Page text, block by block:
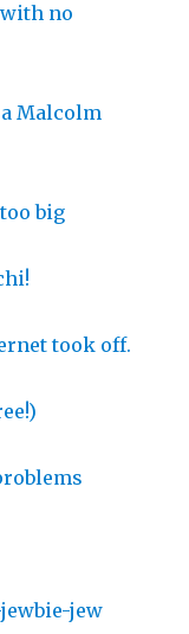
with no
Malcolm
big
took off.
jewbie-jew